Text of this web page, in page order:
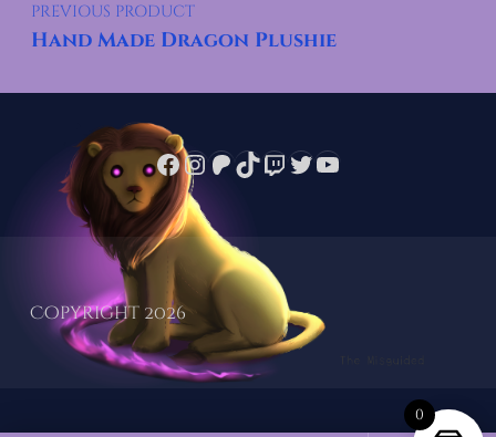
PREVIOUS PRODUCT
Hand Made Dragon Plushie
Facebook
Instagram
Patreon
TikTok
Twitch
Twitter
YouTube
Copyright 2026
0